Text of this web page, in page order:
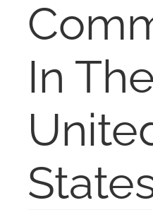
RESOURCES
ABOUT
CONTACT
In The